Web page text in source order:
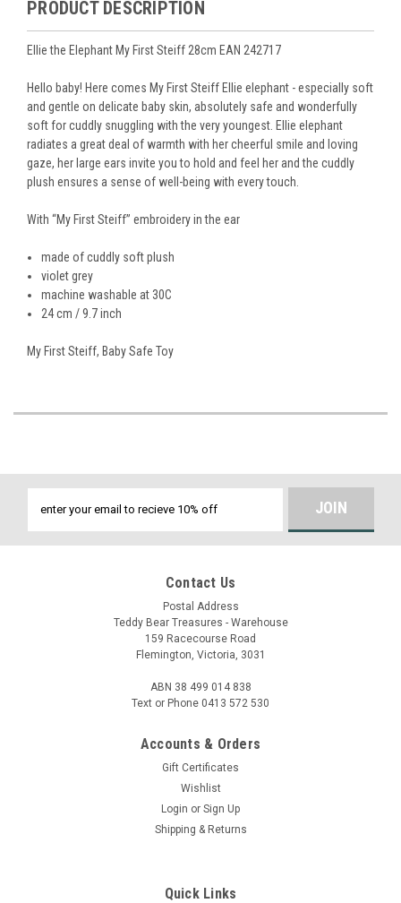
PRODUCT DESCRIPTION
Ellie the Elephant My First Steiff 28cm EAN 242717
Hello baby! Here comes My First Steiff Ellie elephant - especially soft
and gentle on delicate baby skin, absolutely safe and wonderfully
soft for cuddly snuggling with the very youngest. Ellie elephant
radiates a great deal of warmth with her cheerful smile and loving
gaze, her large ears invite you to hold and feel her and the cuddly
plush ensures a sense of well-being with every touch.
With “My First Steiff” embroidery in the ear
made of cuddly soft plush
violet grey
machine washable at 30C
24 cm / 9.7 inch
My First Steiff, Baby Safe Toy
Address
Contact Us
Postal Address
Teddy Bear Treasures - Warehouse
159 Racecourse Road
Flemington, Victoria, 3031
ABN 38 499 014 838
Text or Phone 0413 572 530
Accounts & Orders
Gift Certificates
Wishlist
Login or Sign Up
Shipping & Returns
Quick Links